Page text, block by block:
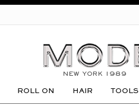
GO
ROLL ON HAIR TOOLS